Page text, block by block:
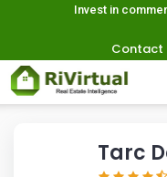
Invest in
Contact
Tarc